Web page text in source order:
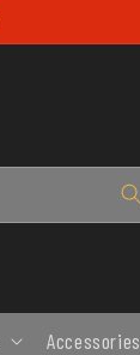
Accessories